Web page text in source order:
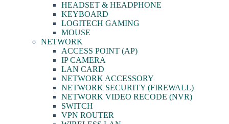
HEADSET & HEADPHONE
KEYBOARD
LOGITECH GAMING
MOUSE
NETWORK
ACCESS POINT (AP)
IP CAMERA
LAN CARD
NETWORK ACCESSORY
NETWORK SECURITY (FIREWALL)
NETWORK VIDEO RECODE (NVR)
SWITCH
VPN ROUTER